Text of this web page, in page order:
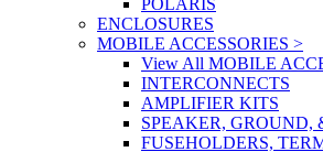
POLARIS
ENCLOSURES
MOBILE ACCESSORIES >
View All MOBILE
INTERCONNECTS
AMPLIFIER KITS
SPEAKER, GROUND,
FUSEHOLDERS,